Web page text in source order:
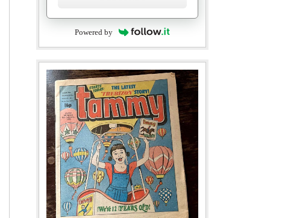
Powered by